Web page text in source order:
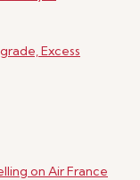
Excess
on Air France